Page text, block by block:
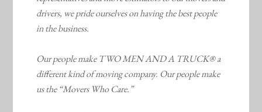
drivers, we pride ourselves on having the best people
in the business.
Our people make TWO MEN AND A TRUCK® a
different kind of moving company. Our people make
us the “Movers Who Care.”